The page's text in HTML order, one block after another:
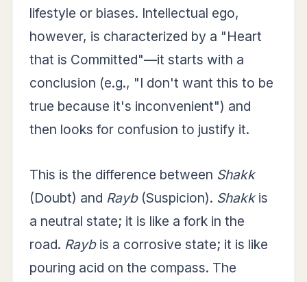
lifestyle or biases. Intellectual ego,
however, is characterized by a "Heart
that is Committed"—it starts with a
conclusion (e.g., "I don't want this to be
true because it's inconvenient") and
then looks for confusion to justify it.
This is the difference between Shakk
(Doubt) and Rayb(Suspicion). Shakkis
a neutral state; it is like a fork in the
road. Raybis a corrosive state; it is like
pouring acid on the compass. The